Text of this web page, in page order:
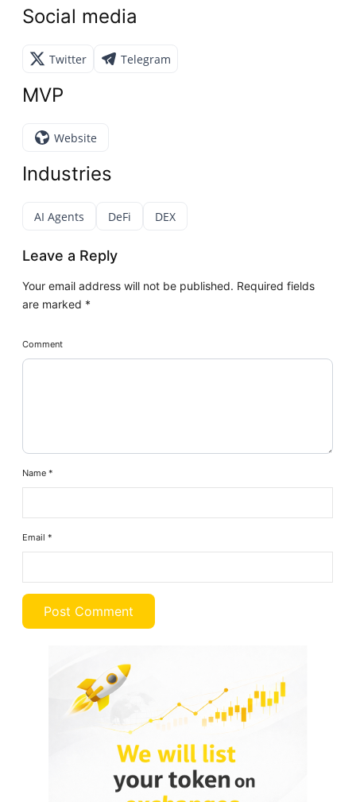
Social media
Twitter Telegram
MVP
Website
Industries
AI Agents DeFi DEX
Leave a Reply
Your email address will not be published. Required fields
are marked *
Comment
Name*
Email*